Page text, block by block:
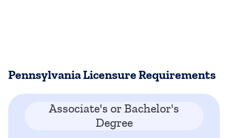
Pennsylvania Licensure Requirements
Associate's or Bachelor's
Degree